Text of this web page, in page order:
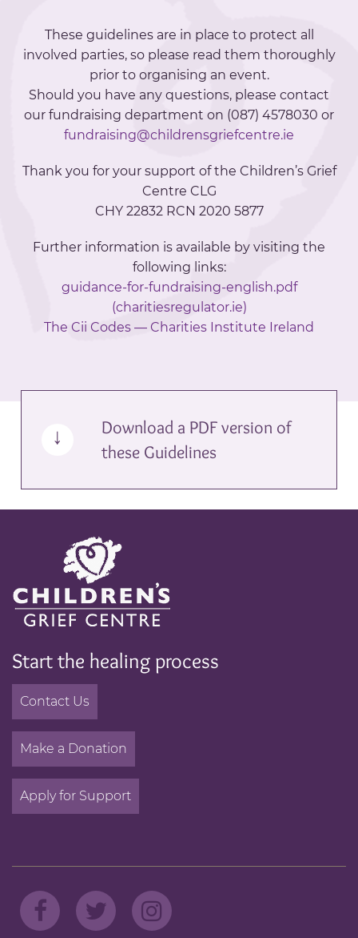
These guidelines are in place to protect all
involved parties, so please read them thoroughly
prior to organising an event.
Should you have any questions, please contact
our fundraising department on (087) 4578030 or
fundraising@childrensgriefcentre.ie
Thank you for your support of the Children’s Grief
Centre CLG
CHY 22832 RCN 2020 5877
Further information is available by visiting the
following links:
guidance-for-fundraising-english.pdf
(charitiesregulator.ie)
The Cii Codes — Charities Institute Ireland
Download a PDF version of
these Guidelines
Start the healing process
Contact Us
Make a Donation
Apply for Support